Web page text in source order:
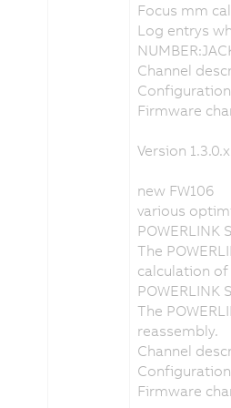
Focus mm
Log entrys
Channel
Firmware
Version
new FW106
various
POWERLINK
The
calculation of
POWERLINK
The
reassembly.
Channel
Firmware